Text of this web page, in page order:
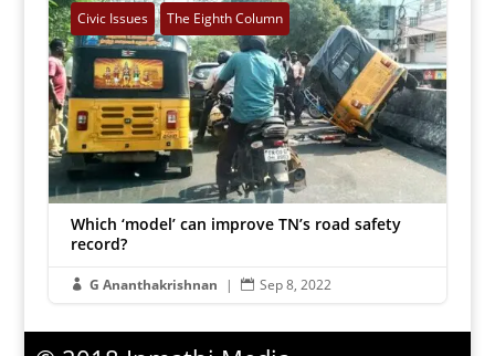
Civic Issues
The Eighth Column
Which ‘model’ can improve TN’s road safety
record?
The Eighth Column
 G Ananthakrishnan |  Sep 8, 2022